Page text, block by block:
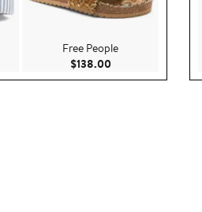
Free People
$138.00Current Price